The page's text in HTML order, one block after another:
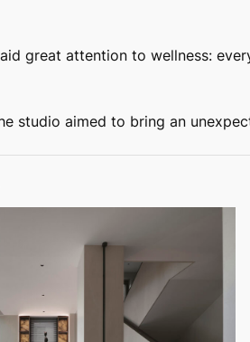
great attention to wellness:
studio aimed to bring an